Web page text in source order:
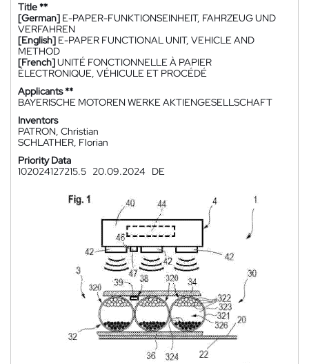
Title **
[German] E-PAPER-FUNKTIONSEINHEIT, FAHRZEUG UND
VERFAHREN
[English] E-PAPER FUNCTIONAL UNIT, VEHICLE AND
METHOD
[French]UNITÉ FONCTIONNELLE À PAPIER
ÉLECTRONIQUE, VÉHICULE ET PROCÉDÉ
Applicants **
BAYERISCHE MOTOREN WERKE AKTIENGESELLSCHAFT
Inventors
PATRON, Christian
SCHLATHER, Florian
Priority Data
102024127215.5 20.09.2024 DE